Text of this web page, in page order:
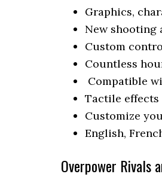
Graphics,
New shooting
Custom
Countless
Compatible
Tactile
Customize
English,
Overpower Rivals